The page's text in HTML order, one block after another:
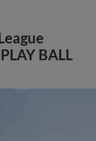
BALL